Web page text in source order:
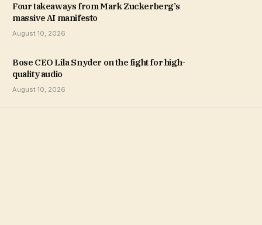
Four takeaways from Mark Zuckerberg’s
massive AI manifesto
August 10, 2026
Bose CEO Lila Snyder on the fight for high-
quality audio
August 10, 2026